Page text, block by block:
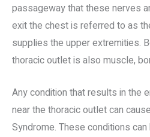
passageway that these nerves
exit the chest is referred to as
supplies the upper extremities.
thoracic outlet is also muscle,
Any condition that results in the
near the thoracic outlet can
Syndrome. These conditions